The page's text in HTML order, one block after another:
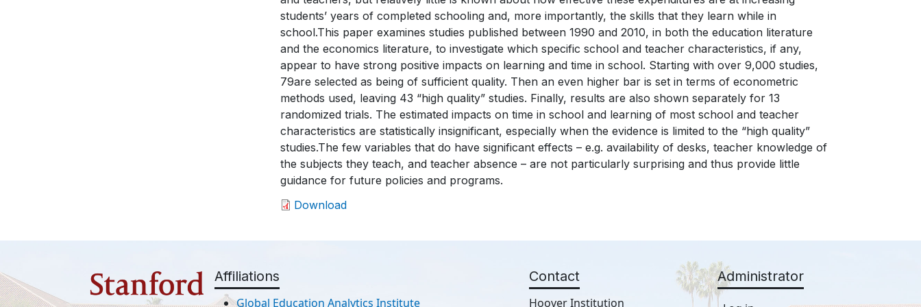
students’ years of completed schooling and, more importantly, the skills that they learn while in
school.This paper examines studies published between 1990 and 2010, in both the education literature
and the economics literature, to investigate which specific school and teacher characteristics, if any,
appear to have strong positive impacts on learning and time in school. Starting with over 9,000 studies,
79are selected as being of sufficient quality. Then an even higher bar is set in terms of econometric
methods used, leaving 43 “high quality” studies. Finally, results are also shown separately for 13
randomized trials. The estimated impacts on time in school and learning of most school and teacher
characteristics are statistically insignificant, especially when the evidence is limited to the “high quality”
studies.The few variables that do have significant effects – e.g. availability of desks, teacher knowledge of
the subjects they teach, and teacher absence – are not particularly surprising and thus provide little
guidance for future policies and programs.
Download
Affiliations
Global Education Analytics Institute
Contact
Hoover Institution
Administrator